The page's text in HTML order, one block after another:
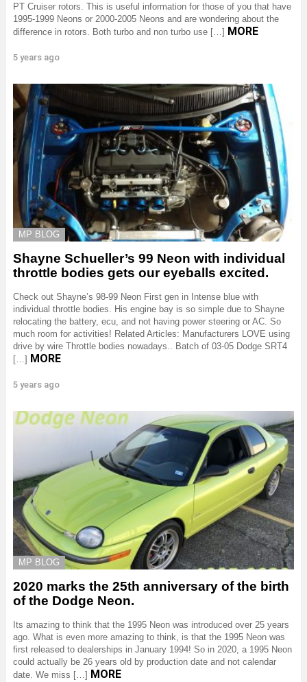
PT Cruiser rotors. This is useful information for those of you that have
1995-1999 Neons or 2000-2005 Neons and are wondering about the
difference in rotors. Both turbo and non turbo use […] MORE
5 years ago
MP BLOG
Shayne Schueller’s 99 Neon with individual
throttle bodies gets our eyeballs excited.
Check out Shayne’s 98-99 Neon First gen in Intense blue with
individual throttle bodies. His engine bay is so simple due to Shayne
relocating the battery, ecu, and not having power steering or AC. So
much room for activities! Related Articles: Manufacturers LOVE using
drive by wire Throttle bodies nowadays.. Batch of 03-05 Dodge SRT4
[…] MORE
5 years ago
MP BLOG
2020 marks the 25th anniversary of the birth
of the Dodge Neon.
Its amazing to think that the 1995 Neon was introduced over 25 years
ago. What is even more amazing to think, is that the 1995 Neon was
first released to dealerships in January 1994! So in 2020, a 1995 Neon
could actually be 26 years old by production date and not calendar
date. We miss […] MORE